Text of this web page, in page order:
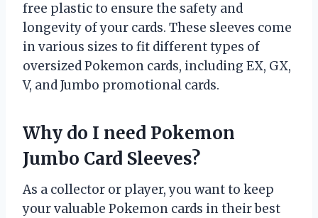
free plastic to ensure the safety and
longevity of your cards. These sleeves come
in various sizes to fit different types of
oversized Pokemon cards, including EX, GX,
V, and Jumbo promotional cards.
Why do I need Pokemon
Jumbo Card Sleeves?
As a collector or player, you want to keep
your valuable Pokemon cards in their best